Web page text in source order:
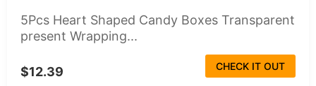
5Pcs Heart Shaped Candy Boxes Transparent
present Wrapping...
$12.39 CHECK IT OUT